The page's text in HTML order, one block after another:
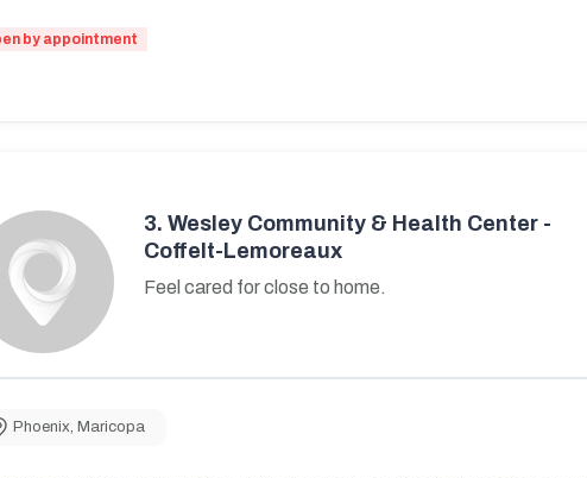
by appointment
3. Wesley Community & Health Center -
Coffelt-Lemoreaux
Feel cared for close to home.
Phoenix, Maricopa